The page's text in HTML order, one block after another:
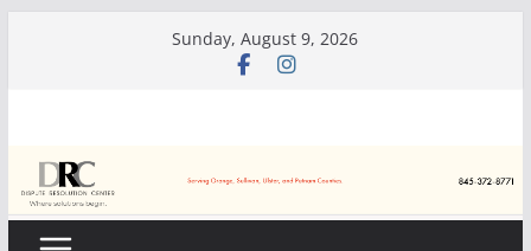
Sunday, August 9, 2026